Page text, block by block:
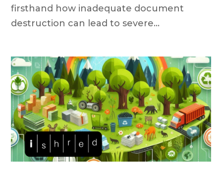
firsthand how inadequate document
destruction can lead to severe...